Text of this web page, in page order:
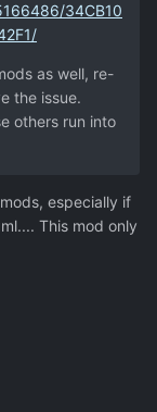
34CB10
as well, re-
the issue.
others run into
especially if
This mod only